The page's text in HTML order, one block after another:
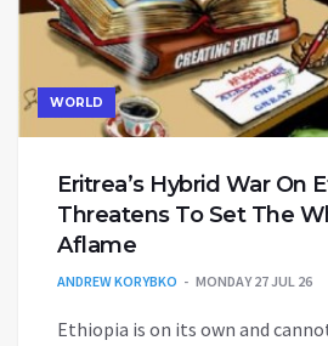
WORLD
Eritrea’s Hybrid War On
Threatens To Set The
Aflame
ANDREW KORYBKO MONDAY 27 JUL 26
Ethiopia is on its own and